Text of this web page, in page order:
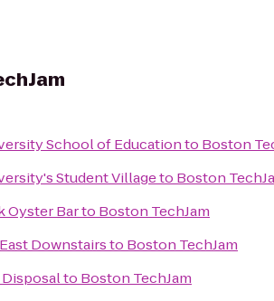
School of Educationto Boston
Student Villageto Boston
Oyster Barto Boston TechJam
Downstairsto Boston TechJam
to Boston TechJam